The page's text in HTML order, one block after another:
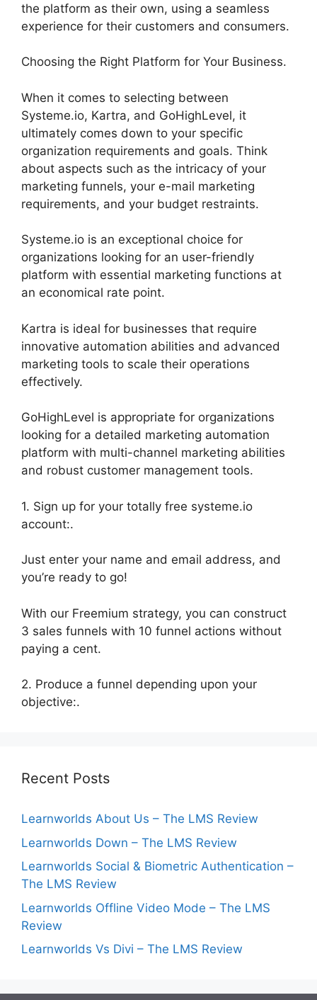
the platform as their own, using a seamless
experience for their customers and consumers.
Choosing the Right Platform for Your Business.
When it comes to selecting between
Systeme.io, Kartra, and GoHighLevel, it
ultimately comes down to your specific
organization requirements and goals. Think
about aspects such as the intricacy of your
marketing funnels, your e-mail marketing
requirements, and your budget restraints.
Systeme.io is an exceptional choice for
organizations looking for an user-friendly
platform with essential marketing functions at
an economical rate point.
Kartra is ideal for businesses that require
innovative automation abilities and advanced
marketing tools to scale their operations
effectively.
GoHighLevel is appropriate for organizations
looking for a detailed marketing automation
platform with multi-channel marketing abilities
and robust customer management tools.
1. Sign up for your totally free systeme.io
account:.
Just enter your name and email address, and
you’re ready to go!
With our Freemium strategy, you can construct
3 sales funnels with 10 funnel actions without
paying a cent.
2. Produce a funnel depending upon your
objective:.
Recent Posts
Learnworlds About Us – The LMS Review
Learnworlds Down – The LMS Review
Learnworlds Social & Biometric Authentication –
The LMS Review
Learnworlds Offline Video Mode – The LMS
Review
Learnworlds Vs Divi – The LMS Review